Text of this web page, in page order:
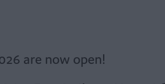
are now open!